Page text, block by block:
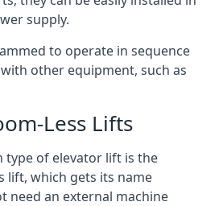
supply.
to operate in sequence
other equipment, such as
Less Lifts
type of elevator lift is the
lift, which gets its name
need an external machine